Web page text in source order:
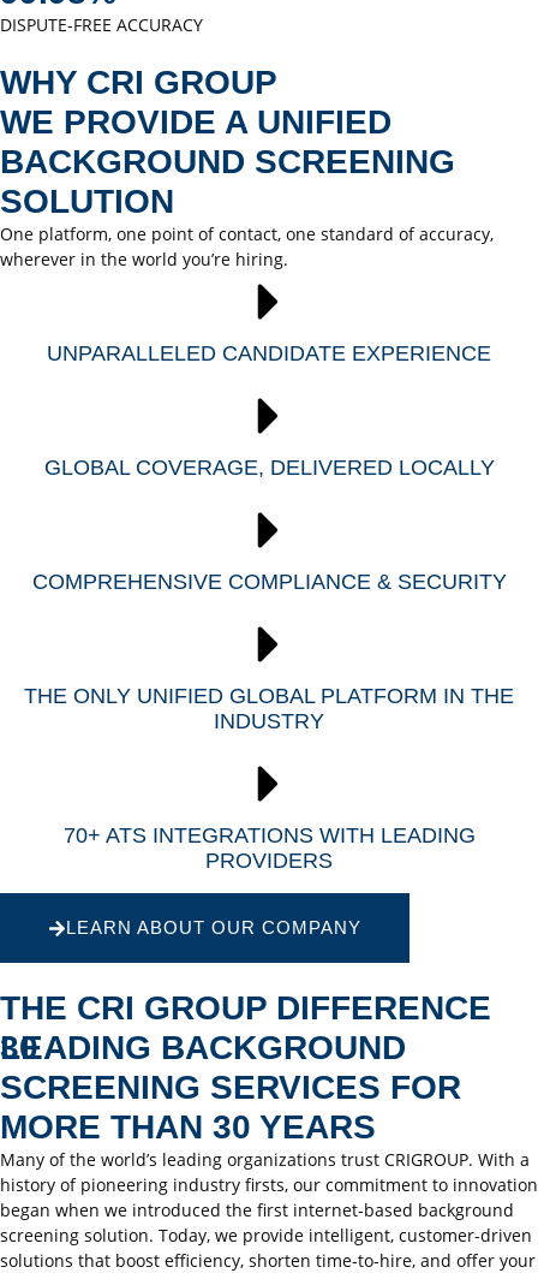
DISPUTE-FREE ACCURACY
WHY CRI GROUP
WE PROVIDE A UNIFIED
BACKGROUND SCREENING
SOLUTION
One platform, one point of contact, one standard of accuracy,
wherever in the world you’re hiring.
UNPARALLELED CANDIDATE EXPERIENCE
GLOBAL COVERAGE, DELIVERED LOCALLY
COMPREHENSIVE COMPLIANCE & SECURITY
THE ONLY UNIFIED GLOBAL PLATFORM IN THE
INDUSTRY
70+ ATS INTEGRATIONS WITH LEADING
PROVIDERS
LEARN ABOUT OUR COMPANY
THE CRI GROUP DIFFERENCE
30
LEADING BACKGROUND
SCREENING SERVICES FOR
MORE THAN 30 YEARS
Many of the world’s leading organizations trust CRIGROUP. With a
history of pioneering industry firsts, our commitment to innovation
began when we introduced the first internet-based background
screening solution. Today, we provide intelligent, customer-driven
solutions that boost efficiency, shorten time-to-hire, and offer your